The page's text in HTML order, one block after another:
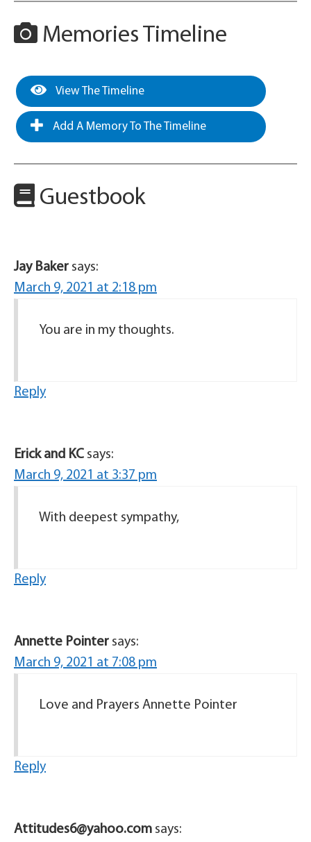
Memories Timeline
View The Timeline
Add A Memory To The Timeline
Guestbook
Jay Baker says:
March 9, 2021 at 2:18 pm
You are in my thoughts.
Reply
Erick and KC says:
March 9, 2021 at 3:37 pm
With deepest sympathy,
Reply
Annette Pointer says:
March 9, 2021 at 7:08 pm
Love and Prayers Annette Pointer
Reply
Attitudes6@yahoo.com says: